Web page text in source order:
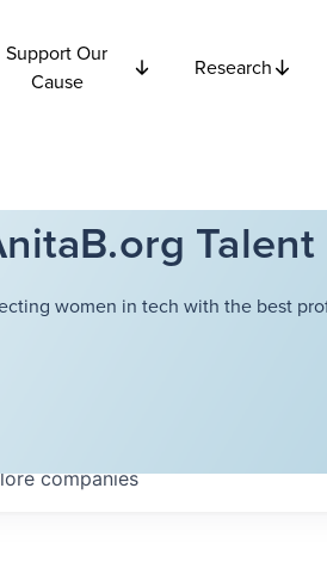
Support Our
Cause
Research
women in tech with the best
companies